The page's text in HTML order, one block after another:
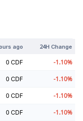
ago 24H Change
0 CDF -1.10%
0 CDF -1.10%
0 CDF -1.10%
0 CDF -1.10%